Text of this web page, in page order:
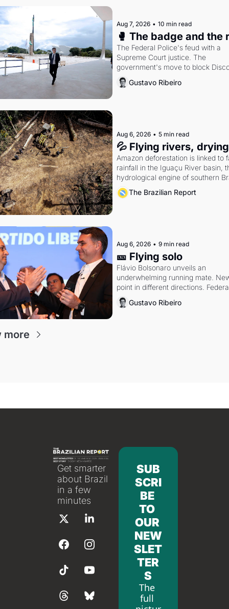
Aug 7, 2026 • 10 min read
🥊 The badge and the
The Federal Police's feud with a
Supreme Court justice. The
government's move to block
Petrobras's blockbuster quarter.
Gustavo Ribeiro
Aug 6, 2026 • 5 min read
💦 Flying rivers,
Amazon deforestation is linked to
rainfall in the Iguaçu River basin,
hydrological engine of southern
economy
The Brazilian Report
Aug 6, 2026 • 9 min read
🎫 Flying solo
Flávio Bolsonaro unveils an
underwhelming running mate.
point in different directions.
probes rattle Lula and Alcolumbre.
Gustavo Ribeiro
more
Get smarter
about Brazil
in a few
minutes
SUB
SCRI
BE
TO
OUR
NEW
SLET
TER
S
The
full